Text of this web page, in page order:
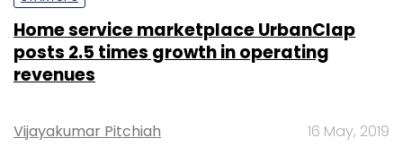
Home service marketplace UrbanClap
posts 2.5 times growth in operating
revenues
Vijayakumar Pitchiah 16 May, 2019